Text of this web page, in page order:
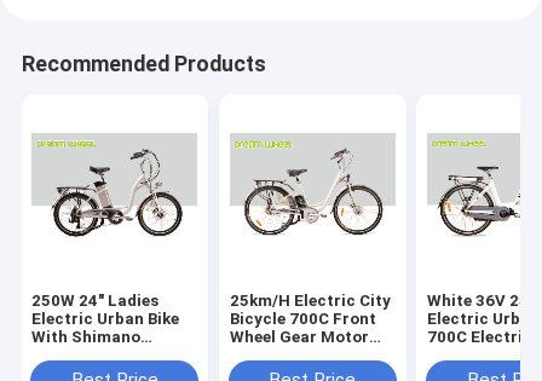
Recommended Products
250W 24" Ladies
Electric Urban Bike
With Shimano
25km/H Electric City
Bicycle 700C Front
Wheel Gear Motor
White 36V
Electric Urban
700C Electric